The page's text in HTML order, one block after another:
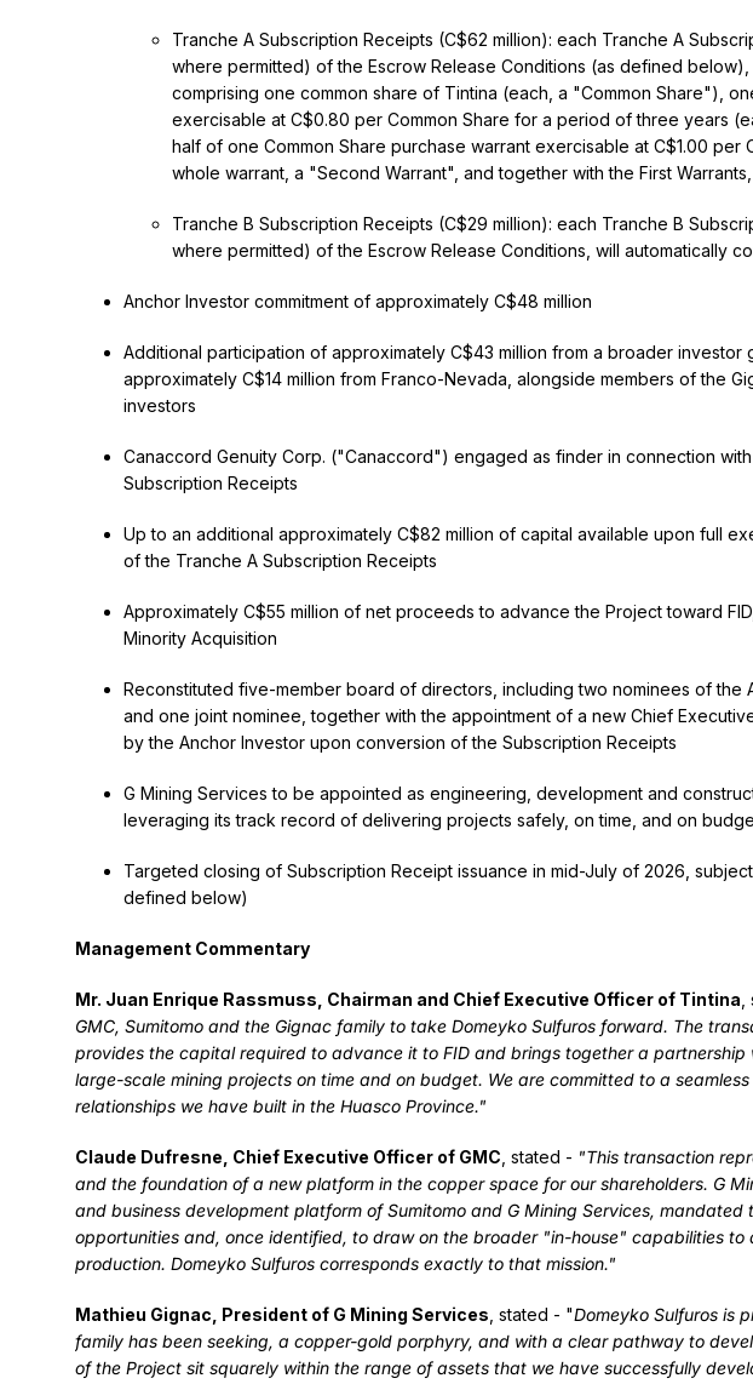
Tranche A Subscription Receipts (C$62 million): each Tranche A
where permitted) of the Escrow Release Conditions (as defined
comprising one common share of Tintina (each, a "Common Share"),
exercisable at C$0.80 per Common Share for a period of three years
half of one Common Share purchase warrant exercisable at C$1.00
whole warrant, a "Second Warrant", and together with the First
Tranche B Subscription Receipts (C$29 million): each Tranche B
where permitted) of the Escrow Release Conditions, will automatically
Anchor Investor commitment of approximately C$48 million
Additional participation of approximately C$43 million from a broader
approximately C$14 million from Franco-Nevada, alongside members of the
investors
Canaccord Genuity Corp. ("Canaccord") engaged as finder in connection
Subscription Receipts
Up to an additional approximately C$82 million of capital available upon full
of the Tranche A Subscription Receipts
Approximately C$55 million of net proceeds to advance the Project toward
Minority Acquisition
Reconstituted five-member board of directors, including two nominees of the
and one joint nominee, together with the appointment of a new Chief
by the Anchor Investor upon conversion of the Subscription Receipts
G Mining Services to be appointed as engineering, development and
leveraging its track record of delivering projects safely, on time, and on
Targeted closing of Subscription Receipt issuance in mid-July of 2026,
defined below)
Management Commentary
Mr. Juan Enrique Rassmuss, Chairman and Chief Executive Officer of Tintina
GMC, Sumitomo and the Gignac family to take Domeyko Sulfuros forward. The
provides the capital required to advance it to FID and brings together a
large-scale mining projects on time and on budget. We are committed to a
relationships we have built in the Huasco Province."
Claude Dufresne, Chief Executive Officer of GMC , stated - "This transaction
and the foundation of a new platform in the copper space for our shareholders. G
and business development platform of Sumitomo and G Mining Services,
opportunities and, once identified, to draw on the broader "in-house" capabilities
production. Domeyko Sulfuros corresponds exactly to that mission."
Mathieu Gignac, President of G Mining Services , stated - "Domeyko Sulfuros is
family has been seeking, a copper-gold porphyry, and with a clear pathway to
of the Project sit squarely within the range of assets that we have successfully